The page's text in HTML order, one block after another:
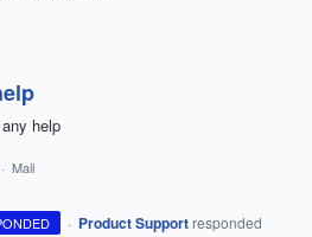
help
· Mail
· Product Support responded